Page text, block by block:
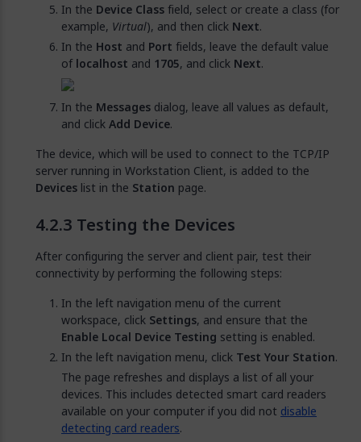
In the Device Classfield, select or create a class (for
example, Virtual), and then click Next.
In the Host and Port fields, leave the default value
of localhost and 1705, and click Next.
In the Messages dialog, leave all values as default,
and clickAdd Device.
The device, which will be used to connect to the TCP/IP
server running in Workstation Client, is added to the
Devices list in the Station page.
Testing the Devices
After configuring the server and client pair, test their
connectivity by performing the following steps:
In the left navigation menu of the current
workspace, click Settings, and ensure that the
Enable Local Device Testing setting is enabled.
In the left navigation menu, click Test Your Station.
The page refreshes and displays a list of all your
devices. This includes detected smart card readers
available on your computer if you did not disable
detecting card readers.